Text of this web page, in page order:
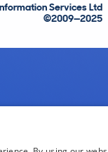
Services Ltd
©2009—2025